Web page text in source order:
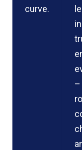
curve.
in
–